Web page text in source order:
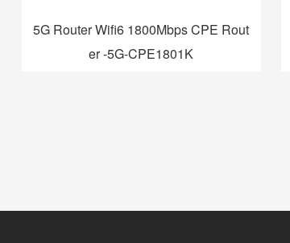
5G Router Wifi6 1800Mbps CPE Rout
er -5G-CPE1801K